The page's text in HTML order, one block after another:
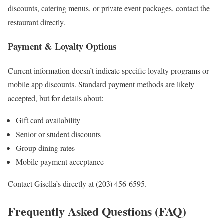
discounts, catering menus, or private event packages, contact the
restaurant directly.
Payment & Loyalty Options
Current information doesn’t indicate specific loyalty programs or
mobile app discounts. Standard payment methods are likely
accepted, but for details about:
Gift card availability
Senior or student discounts
Group dining rates
Mobile payment acceptance
Contact Gisella’s directly at (203) 456-6595.
Frequently Asked Questions (FAQ)